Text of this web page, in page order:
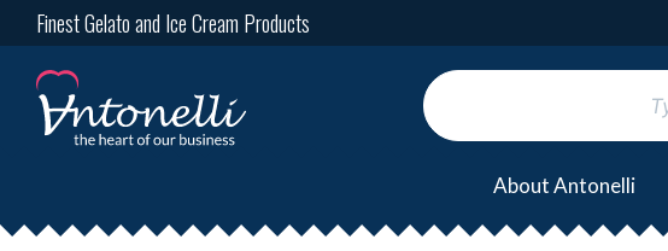
Finest Gelato and Ice Cream Products
About Antonelli